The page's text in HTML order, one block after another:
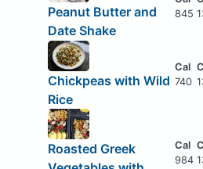
Peanut Butter and
Date Shake
845
Chickpeas with Wild
Rice
740
Roasted Greek
984